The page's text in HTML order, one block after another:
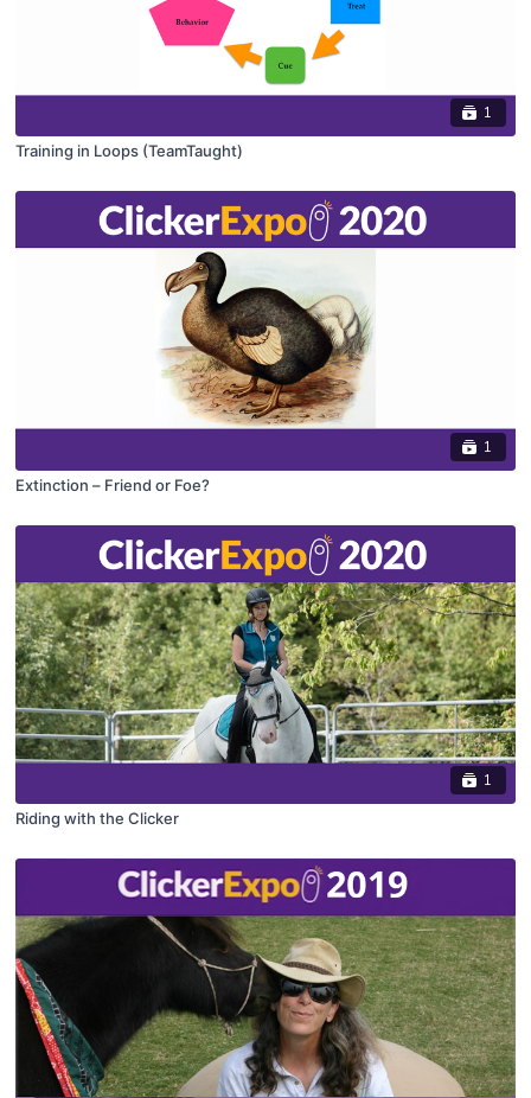
1
Training in Loops (TeamTaught)
1
Extinction – Friend or Foe?
1
Riding with the Clicker